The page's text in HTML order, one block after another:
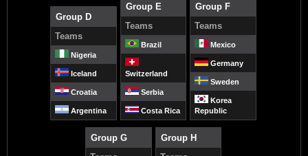
Group D
Teams
Nigeria
Iceland
Croatia
Argentina
Group E
Teams
Brazil
Switzerland
Serbia
Costa Rica
Group F
Teams
Mexico
Germany
Sweden
Korea
Republic
Group G
Group H